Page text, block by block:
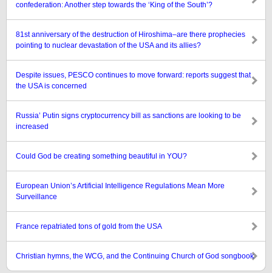
confederation: Another step towards the ‘King of the South’?
81st anniversary of the destruction of Hiroshima–are there prophecies
pointing to nuclear devastation of the USA and its allies?
Despite issues, PESCO continues to move forward: reports suggest that
the USA is concerned
Russia’ Putin signs cryptocurrency bill as sanctions are looking to be
increased
Could God be creating something beautiful in YOU?
European Union’s Artificial Intelligence Regulations Mean More
Surveillance
France repatriated tons of gold from the USA
Christian hymns, the WCG, and the Continuing Church of God songbook